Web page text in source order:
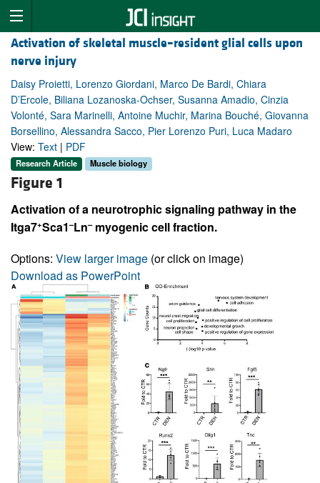
Activation of skeletal muscle–resident glial cells upon
nerve injury
Daisy Proietti, Lorenzo Giordani, Marco De Bardi, Chiara
D’Ercole, Biliana Lozanoska-Ochser, Susanna Amadio, Cinzia
Volonté, Sara Marinelli, Antoine Muchir, Marina Bouché, Giovanna
Borsellino, Alessandra Sacco, Pier Lorenzo Puri, Luca Madaro
View: Text | PDF
Research Article Muscle biology
Figure 1
Activation of a neurotrophic signaling pathway in the
Itga7+Sca1–Ln–myogenic cell fraction.
Options: View larger image (or click on image)
Download as PowerPoint